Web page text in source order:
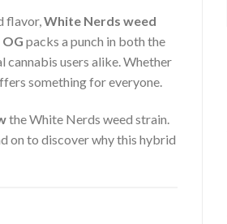
flavor,White Nerds weed
packs a punch in both the
users alike. Whether
something for everyone.
the White Nerds weed strain.
on to discover why this hybrid